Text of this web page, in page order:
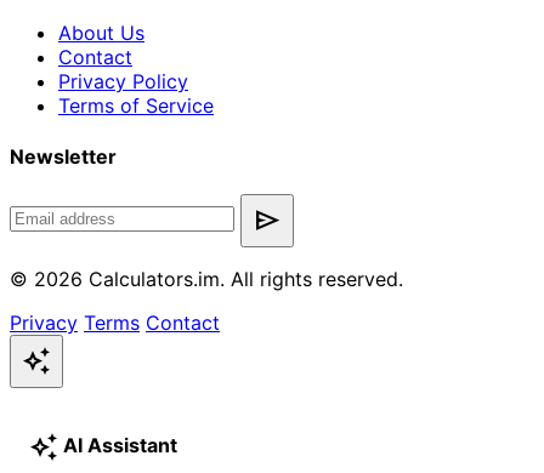
About Us
Contact
Privacy Policy
Terms of Service
Newsletter
send
© 2026 Calculators.im. All rights reserved.
Privacy Terms Contact
auto_awesome
auto_awesome AI Assistant